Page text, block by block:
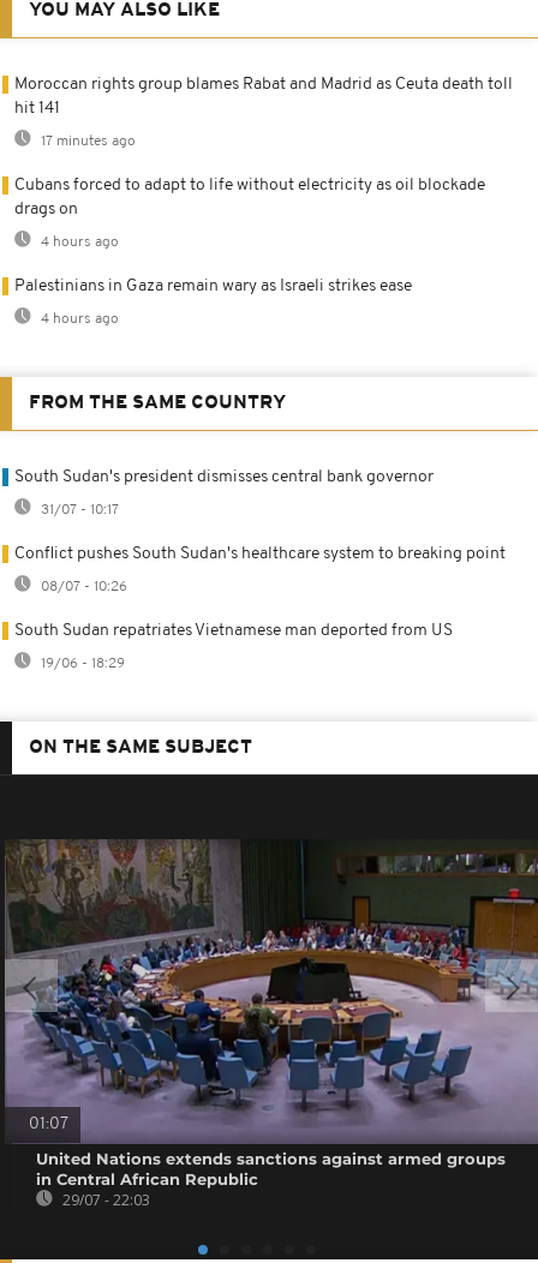
YOU MAY ALSO LIKE
Moroccan rights group blames Rabat and Madrid as Ceuta death toll
hit 141
17 minutes ago
Cubans forced to adapt to life without electricity as oil blockade
drags on
4 hours ago
Palestinians in Gaza remain wary as Israeli strikes ease
4 hours ago
FROM THE SAME COUNTRY
South Sudan's president dismisses central bank governor
31/07 - 10:17
Conflict pushes South Sudan's healthcare system to breaking point
08/07 - 10:26
South Sudan repatriates Vietnamese man deported from US
19/06 - 18:29
ON THE SAME SUBJECT
01:07
United Nations extends sanctions against armed groups
in Central African Republic
29/07 - 22:03